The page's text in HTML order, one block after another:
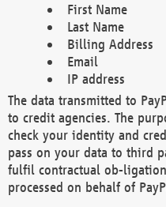
First Name
Last Name
Billing Address
Email
IP address
The data transmitted to
to credit agencies. The
check your identity and
pass on your data to third
fulfil contractual ob-
processed on behalf of